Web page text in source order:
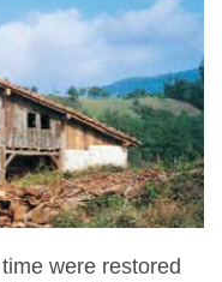
were restored